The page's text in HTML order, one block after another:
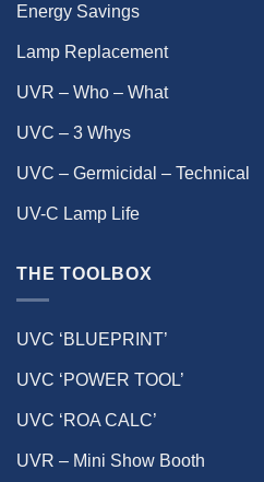
Energy Savings
Lamp Replacement
UVR – Who – What
UVC – 3 Whys
UVC – Germicidal – Technical
UV-C Lamp Life
THE TOOLBOX
UVC ‘BLUEPRINT’
UVC ‘POWER TOOL’
UVC ‘ROA CALC’
UVR – Mini Show Booth